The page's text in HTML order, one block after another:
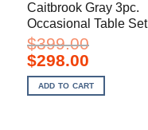
Caitbrook Gray 3pc.
Occasional Table Set
$399.00
Original
price
was:
$399.00.
$298.00Current
is:
$298.00.
ADD TO CART